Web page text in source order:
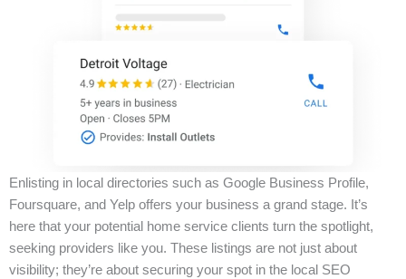
Enlisting in local directories such as Google Business Profile,
Foursquare, and Yelp offers your business a grand stage. It’s
here that your potential home service clients turn the spotlight,
seeking providers like you. These listings are not just about
visibility; they’re about securing your spot in the local SEO